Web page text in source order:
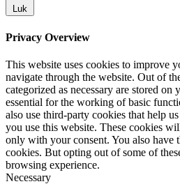
Luk
Privacy Overview
This website uses cookies to improve
navigate through the website. Out of
categorized as necessary are stored on
essential for the working of basic
also use third-party cookies that help
you use this website. These cookies
only with your consent. You also have
cookies. But opting out of some of
browsing experience.
Necessary